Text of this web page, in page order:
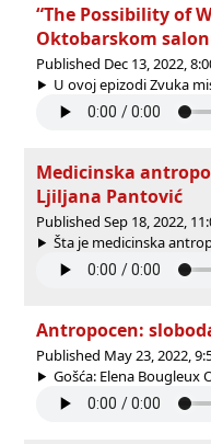
“The Possibility of
Oktobarskom
Published Dec 13, 2022,
U ovoj epizodi Zvuka
Medicinska
Ljiljana Pantović
Published Sep 18, 2022,
Šta je medicinska
Antropocen:
Published May 23, 2022,
Gošća: Elena Bougleux